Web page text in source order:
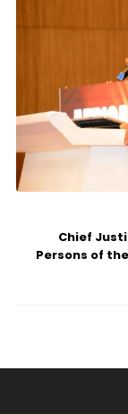
Chief
Persons of